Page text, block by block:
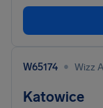
W65174 • Wizz
Katowice